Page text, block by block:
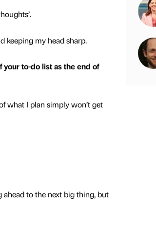
keeping my head sharp.
to-do list as the end of
what I plan simply won’t get
to the next big thing, but